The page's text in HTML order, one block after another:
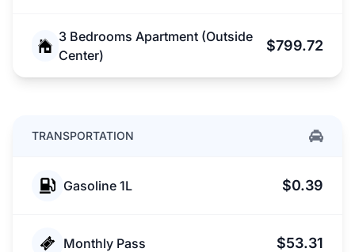
3 Bedrooms Apartment (Outside
Center)
$799.72
TRANSPORTATION
Gasoline 1L $0.39
Monthly Pass $53.31